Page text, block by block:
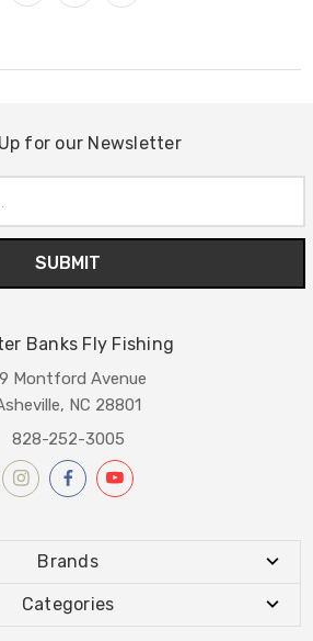
for our Newsletter
Banks Fly Fishing
Montford Avenue
NC 28801
828-252-3005
Brands
Categories